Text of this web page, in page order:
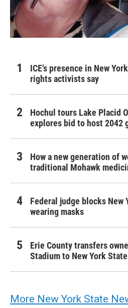
ICE’s presence in New
rights activists say
Hochul tours Lake Placid
explores bid to host 2042
How a new generation of
traditional Mohawk
Federal judge blocks New
wearing masks
Erie County transfers
Stadium to New York State
More New York State